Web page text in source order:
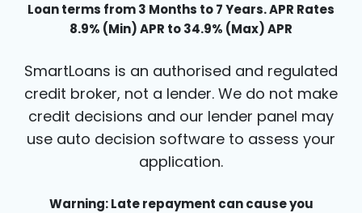
Loan terms from 3 Months to 7 Years. APR Rates
8.9% (Min) APR to 34.9% (Max) APR
SmartLoans is an authorised and regulated
credit broker, not a lender. We do not make
credit decisions and our lender panel may
use auto decision software to assess your
application.
Warning: Late repayment can cause you